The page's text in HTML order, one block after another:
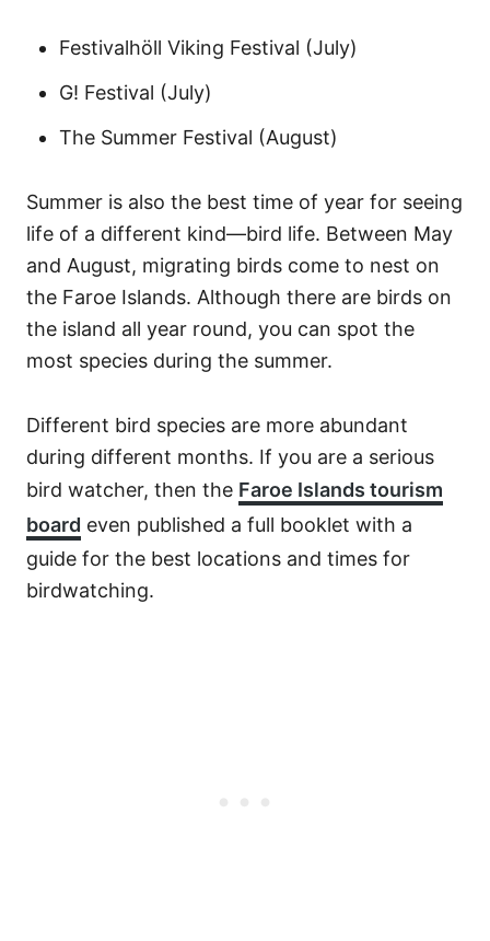
Festivalhöll Viking Festival (July)
G! Festival (July)
The Summer Festival (August)
Summer is also the best time of year for seeing
life of a different kind—bird life. Between May
and August, migrating birds come to nest on
the Faroe Islands. Although there are birds on
the island all year round, you can spot the
most species during the summer.
Different bird species are more abundant
during different months. If you are a serious
bird watcher, then the Faroe Islands tourism
board even published a full booklet with a
guide for the best locations and times for
birdwatching.